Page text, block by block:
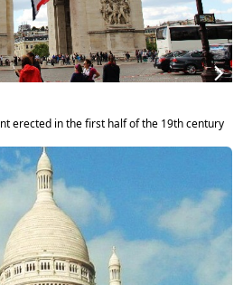
erected in the first half of the 19th century